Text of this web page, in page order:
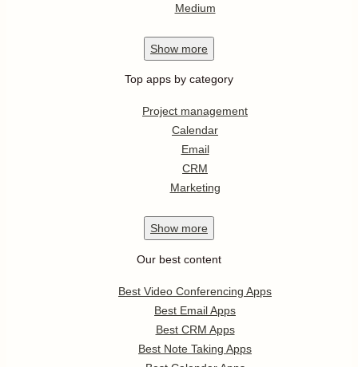
Medium
Show more
Top apps by category
Project management
Calendar
Email
CRM
Marketing
Show more
Our best content
Best Video Conferencing Apps
Best Email Apps
Best CRM Apps
Best Note Taking Apps